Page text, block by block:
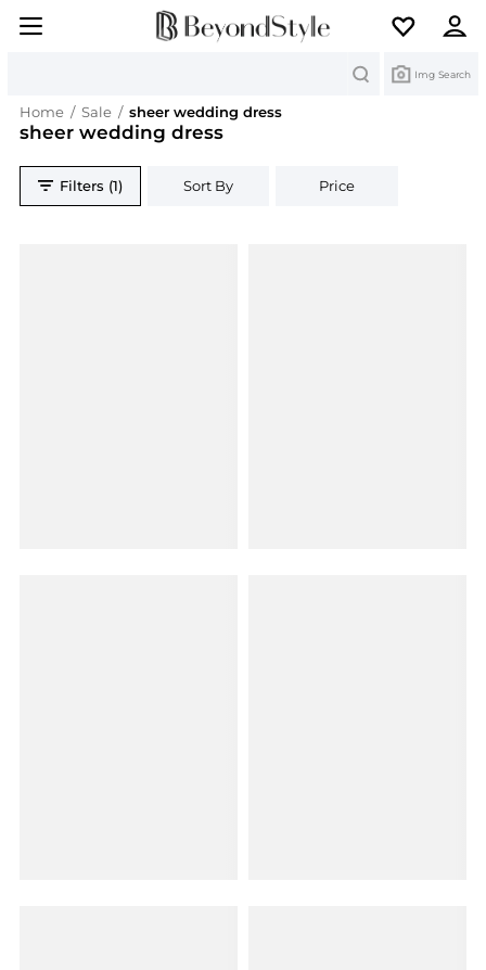
Img Search
Home / Sale / sheer wedding dress
sheer wedding dress
Filters (1) Sort By Price